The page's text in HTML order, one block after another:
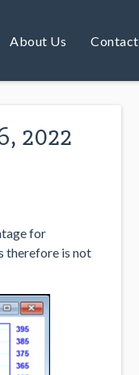
About Us Contact
2022
for
therefore is not